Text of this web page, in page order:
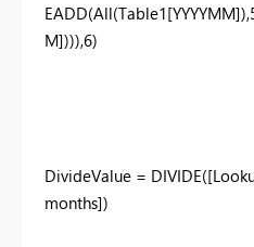
M]))),6)
DivideValue =
months])